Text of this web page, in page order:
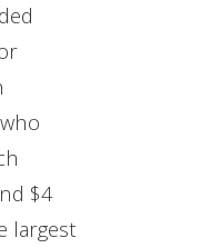
$4
largest